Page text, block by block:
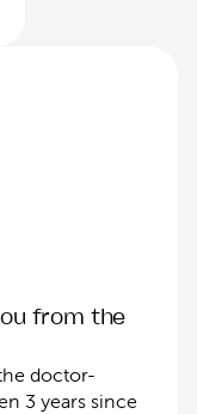
from the
doctor-
3 years since